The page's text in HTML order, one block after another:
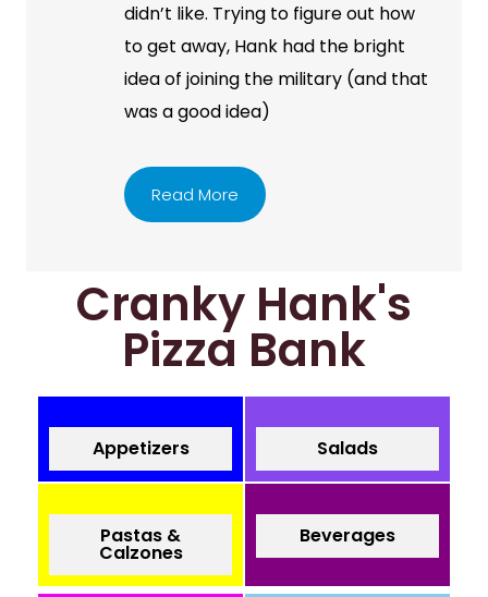
didn’t like. Trying to figure out how
to get away, Hank had the bright
idea of joining the military (and that
was a good idea)
Read More
Cranky Hank's
Pizza Bank
Appetizers Salads
Pastas &
Calzones
Beverages